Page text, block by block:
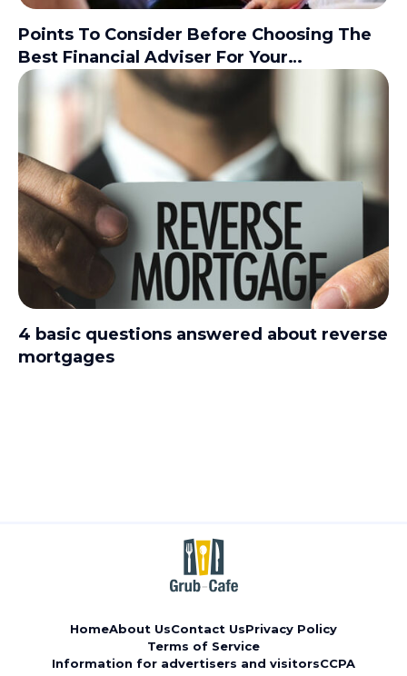
Points To Consider Before Choosing The
Best Financial Adviser For Your
Investments
4 basic questions answered about reverse
mortgages
HomeAbout UsContact UsPrivacy Policy
Terms of Service
Information for advertisers and visitorsCCPA